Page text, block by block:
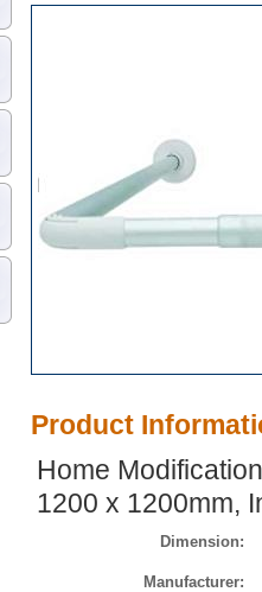
Product
Home
1200 x 1200mm,
Dimension:
Manufacturer: